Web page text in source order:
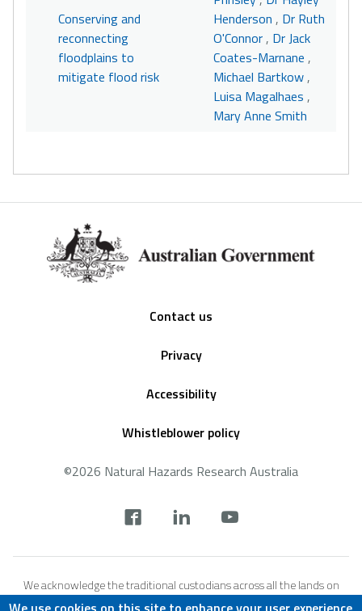
Conserving and
reconnecting
floodplains to
mitigate flood risk
Henderson , Dr Ruth
O'Connor, Dr Jack
Coates-Marnane ,
Michael Bartkow,
Luisa Magalhaes ,
Mary Anne Smith
Contact us
Privacy
Accessibility
Whistleblower policy
©2026 Natural Hazards Research Australia
footer
We acknowledge the traditional custodians across all the lands on
which we live and work, and we pay our respects to Elders both past,